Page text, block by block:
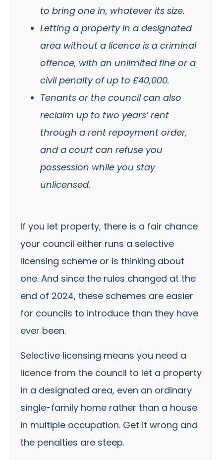
to bring one in, whatever its size.
Letting a property in a designated
area without a licence is a criminal
offence, with an unlimited fine or a
civil penalty of up to £40,000.
Tenants or the council can also
reclaim up to two years’ rent
through a rent repayment order,
and a court can refuse you
possession while you stay
unlicensed.
If you let property, there is a fair chance
your council either runs a selective
licensing scheme or is thinking about
one. And since the rules changed at the
end of 2024, these schemes are easier
for councils to introduce than they have
ever been.
Selective licensing means you need a
licence from the council to let a property
in a designated area, even an ordinary
single-family home rather than a house
in multiple occupation. Get it wrong and
the penalties are steep.